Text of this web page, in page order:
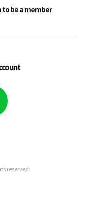
to be a member
reserved.